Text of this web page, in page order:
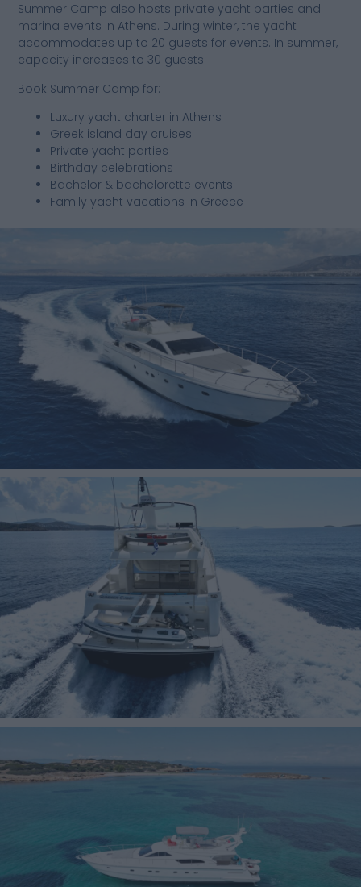
Summer Camp also hosts private yacht parties and
marina events in Athens. During winter, the yacht
accommodates up to 20 guests for events. In summer,
capacity increases to 30 guests.
Book Summer Camp for:
Luxury yacht charter in Athens
Greek island day cruises
Private yacht parties
Birthday celebrations
Bachelor & bachelorette events
Family yacht vacations in Greece